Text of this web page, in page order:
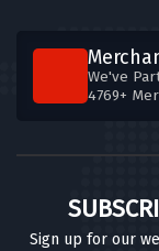
We've
4769+
Sign up for our